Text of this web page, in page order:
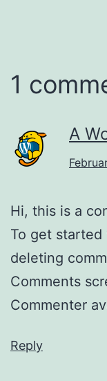
1
A
Hi, this is a
To get
deleting
Comments
Commenter
Reply